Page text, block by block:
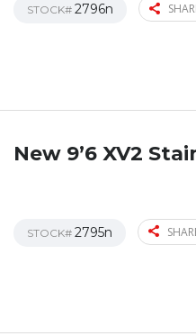
STOCK# 2796n
New 9’6 XV2
STOCK# 2795n